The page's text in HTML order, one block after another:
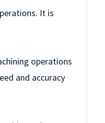
It is
operations
and accuracy